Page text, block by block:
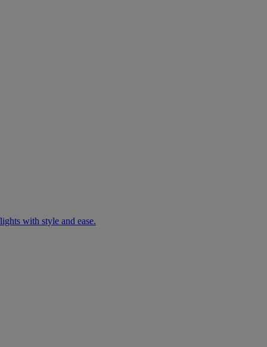
with style and ease.